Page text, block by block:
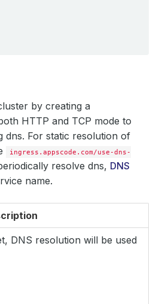
by creating a
HTTP and TCP mode to
dns. For static resolution of
ingress.appscode.com/use-dns-
resolve dns, DNS
name.
DNS resolution will be used